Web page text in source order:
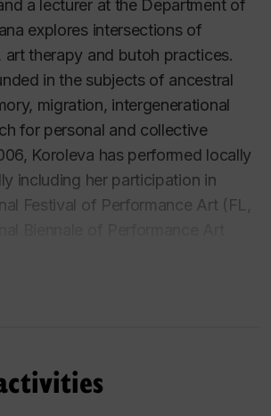
a lecturer at the Department of
explores intersections of
art therapy and butoh practices.
in the subjects of ancestral
migration, intergenerational
for personal and collective
Koroleva has performed locally
including her participation in
Festival of Performance Art (FL,
Art Festival (Sofia,
Her most recent performances
Queens Museum (NYC, USA), La